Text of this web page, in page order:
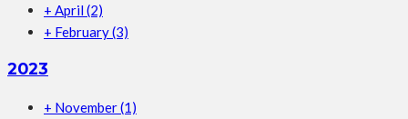
+ April (2)
+ February(3)
2023
+ November(1)